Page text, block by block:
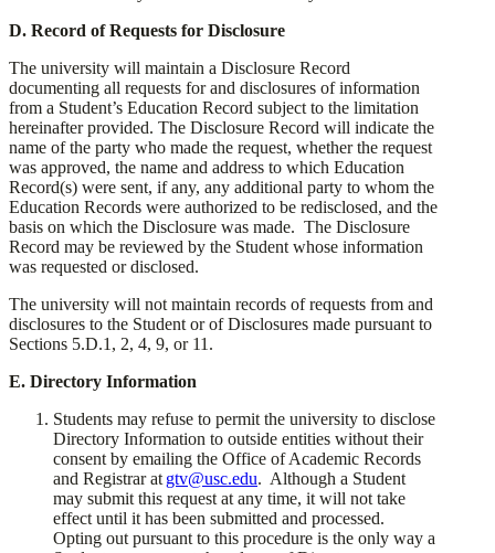
​D. Record of Requests for Disclosure
​The university will maintain a Disclosure Record
documenting all requests for and disclosures of information
from a Student’s Education Record subject to the limitation
hereinafter provided. The Disclosure Record will indicate the
name of the party who made the request, whether the request
was approved, the name and address to which Education
Record(s) were sent, if any, any additional party to whom the
Education Records were authorized to be redisclosed, and the
basis on which the Disclosure was made. The Disclosure
Record may be reviewed by the Student whose information
was requested or disclosed.
​The university will not maintain records of requests from and
disclosures to the Student or of Disclosures made pursuant to
Sections 5.D.1, 2, 4, 9, or 11.
​E. Directory Information
​Students may refuse to permit the university to disclose
Directory Information to outside entities without their
consent by emailing the Office of Academic Records
and Registrar at gtv@usc.edu. Although a Student
may submit this request at any time, it will not take
effect until it has been submitted and processed.
Opting out pursuant to this procedure is the only way a